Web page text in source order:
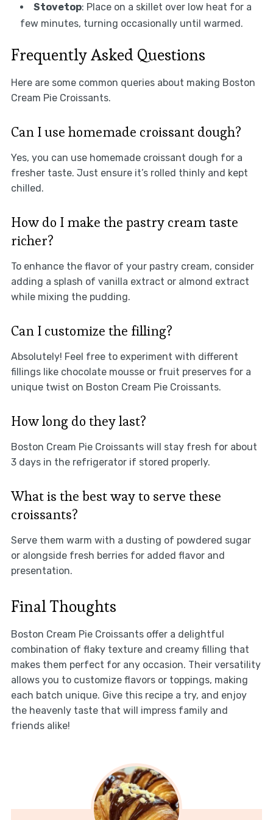
Stovetop: Place on a skillet over low heat for a
few minutes, turning occasionally until warmed.
Frequently Asked Questions
Here are some common queries about making Boston
Cream Pie Croissants.
Can I use homemade croissant dough?
Yes, you can use homemade croissant dough for a
fresher taste. Just ensure it’s rolled thinly and kept
chilled.
How do I make the pastry cream taste
richer?
To enhance the flavor of your pastry cream, consider
adding a splash of vanilla extract or almond extract
while mixing the pudding.
Can I customize the filling?
Absolutely! Feel free to experiment with different
fillings like chocolate mousse or fruit preserves for a
unique twist on Boston Cream Pie Croissants.
How long do they last?
Boston Cream Pie Croissants will stay fresh for about
3 days in the refrigerator if stored properly.
What is the best way to serve these
croissants?
Serve them warm with a dusting of powdered sugar
or alongside fresh berries for added flavor and
presentation.
Final Thoughts
Boston Cream Pie Croissants offer a delightful
combination of flaky texture and creamy filling that
makes them perfect for any occasion. Their versatility
allows you to customize flavors or toppings, making
each batch unique. Give this recipe a try, and enjoy
the heavenly taste that will impress family and
friends alike!